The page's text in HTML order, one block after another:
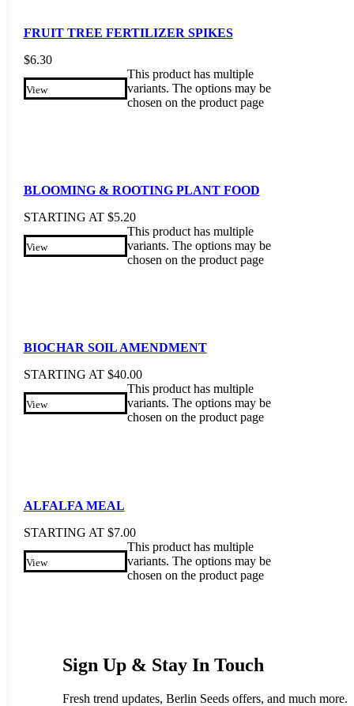
FRUIT TREE FERTILIZER SPIKES
$6.30
View
This product has multiple
variants. The options may be
chosen on the product page
BLOOMING & ROOTING PLANT FOOD
STARTING AT $5.20
View
This product has multiple
variants. The options may be
chosen on the product page
BIOCHAR SOIL AMENDMENT
STARTING AT $40.00
View
This product has multiple
variants. The options may be
chosen on the product page
ALFALFA MEAL
STARTING AT $7.00
View
This product has multiple
variants. The options may be
chosen on the product page
Sign Up & Stay In Touch
Fresh trend updates, Berlin Seeds offers, and much more.